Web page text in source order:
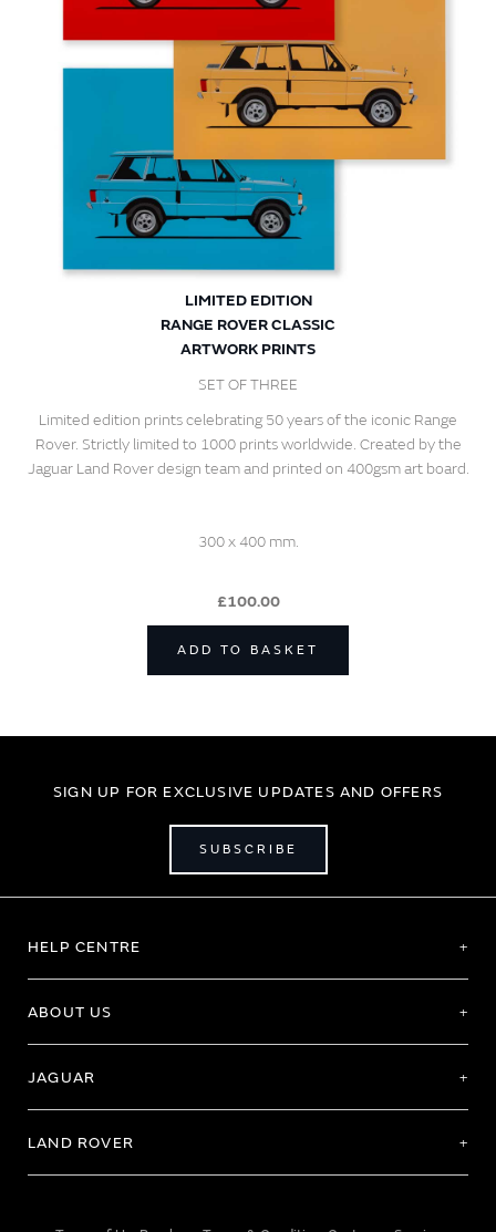
LIMITED EDITION
RANGE ROVER CLASSIC
ARTWORK PRINTS
SET OF THREE
Limited edition prints celebrating 50 years of the iconic Range
Rover. Strictly limited to 1000 prints worldwide. Created by the
Jaguar Land Rover design team and printed on 400gsm art board.
300 x 400 mm.
£100.00
ADD TO BASKET
SIGN UP FOR EXCLUSIVE UPDATES AND OFFERS
SUBSCRIBE
HELP CENTRE
ABOUT US
JAGUAR
LAND ROVER